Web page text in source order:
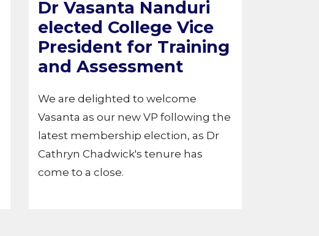
Dr Vasanta Nanduri
elected College Vice
President for Training
and Assessment
We are delighted to welcome
Vasanta as our new VP following the
latest membership election, as Dr
Cathryn Chadwick's tenure has
come to a close.